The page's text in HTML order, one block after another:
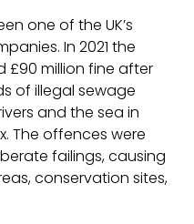
one of the UK’s
In 2021 the
£90 million fine after
of illegal sewage
and the sea in
The offences were
failings, causing
conservation sites,